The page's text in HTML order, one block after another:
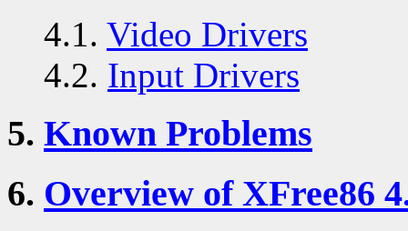
4.1. Video Drivers
4.2. Input Drivers
5. Known Problems
6. Overview of XFree86